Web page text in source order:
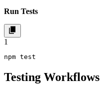
Run Tests
1
npm test
Testing Workflows